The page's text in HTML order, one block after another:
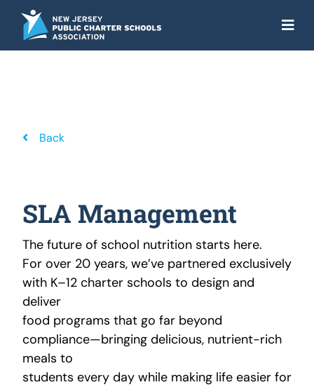
Skip
content
Get the Facts
NJ Action Fund
Back
SLA Management
The future of school nutrition starts here.
For over 20 years, we’ve partnered exclusively
with K–12 charter schools to design and
deliver
food programs that go far beyond
compliance—bringing delicious, nutrient-rich
meals to
students every day while making life easier for